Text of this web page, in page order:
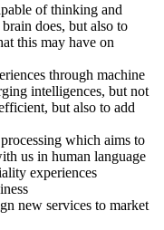
of thinking and
does, but also to
this may have on
through machine
intelligences, but not
but also to add
which aims to
us in human language
experiences
new services to market